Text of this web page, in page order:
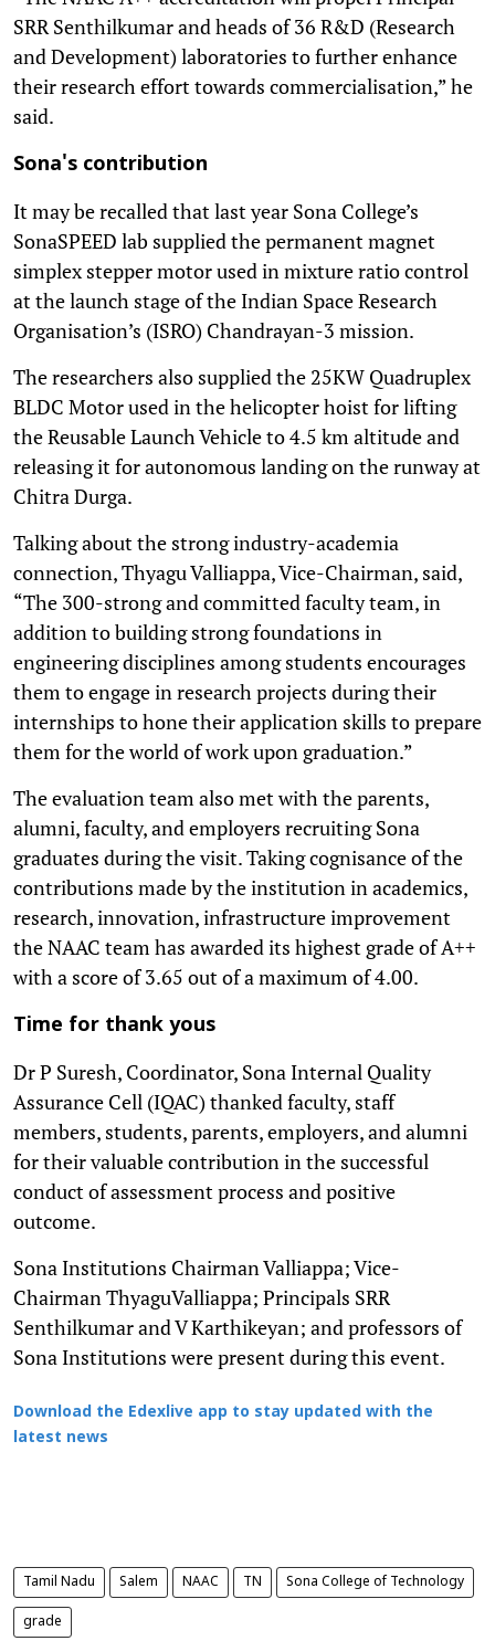
SRR Senthilkumar and heads of 36 R&D (Research
and Development) laboratories to further enhance
their research effort towards commercialisation,” he
said.
Sona's contribution
It may be recalled that last year Sona College’s
SonaSPEED lab supplied the permanent magnet
simplex stepper motor used in mixture ratio control
at the launch stage of the Indian Space Research
Organisation’s (ISRO) Chandrayan-3 mission.
The researchers also supplied the 25KW Quadruplex
BLDC Motor used in the helicopter hoist for lifting
the Reusable Launch Vehicle to 4.5 km altitude and
releasing it for autonomous landing on the runway at
Chitra Durga.
Talking about the strong industry-academia
connection, Thyagu Valliappa, Vice-Chairman, said,
“The 300-strong and committed faculty team, in
addition to building strong foundations in
engineering disciplines among students encourages
them to engage in research projects during their
internships to hone their application skills to prepare
them for the world of work upon graduation.”
The evaluation team also met with the parents,
alumni, faculty, and employers recruiting Sona
graduates during the visit. Taking cognisance of the
contributions made by the institution in academics,
research, innovation, infrastructure improvement
the NAAC team has awarded its highest grade of A++
with a score of 3.65 out of a maximum of 4.00.
Time for thank yous
Dr P Suresh, Coordinator, Sona Internal Quality
Assurance Cell (IQAC) thanked faculty, staff
members, students, parents, employers, and alumni
for their valuable contribution in the successful
conduct of assessment process and positive
outcome.
Sona Institutions Chairman Valliappa; Vice-
Chairman ThyaguValliappa; Principals SRR
Senthilkumar and V Karthikeyan; and professors of
Sona Institutions were present during this event.
Download the Edexlive app to stay updated with the
latest news
Tamil Nadu Salem NAAC TN Sona College of Technology
grade